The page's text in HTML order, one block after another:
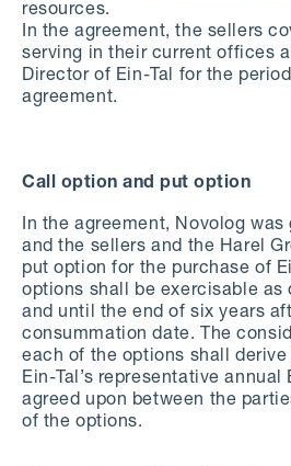
resources.
In the agreement, the sellers
serving in their current offices
Director of Ein-Tal for the
agreement.
Call option and put option
In the agreement, Novolog
and the sellers and the Harel
put option for the purchase of
options shall be exercisable as
and until the end of six years
consummation date. The
each of the options shall
Ein-Tal’s representative annual
agreed upon between the
of the options.